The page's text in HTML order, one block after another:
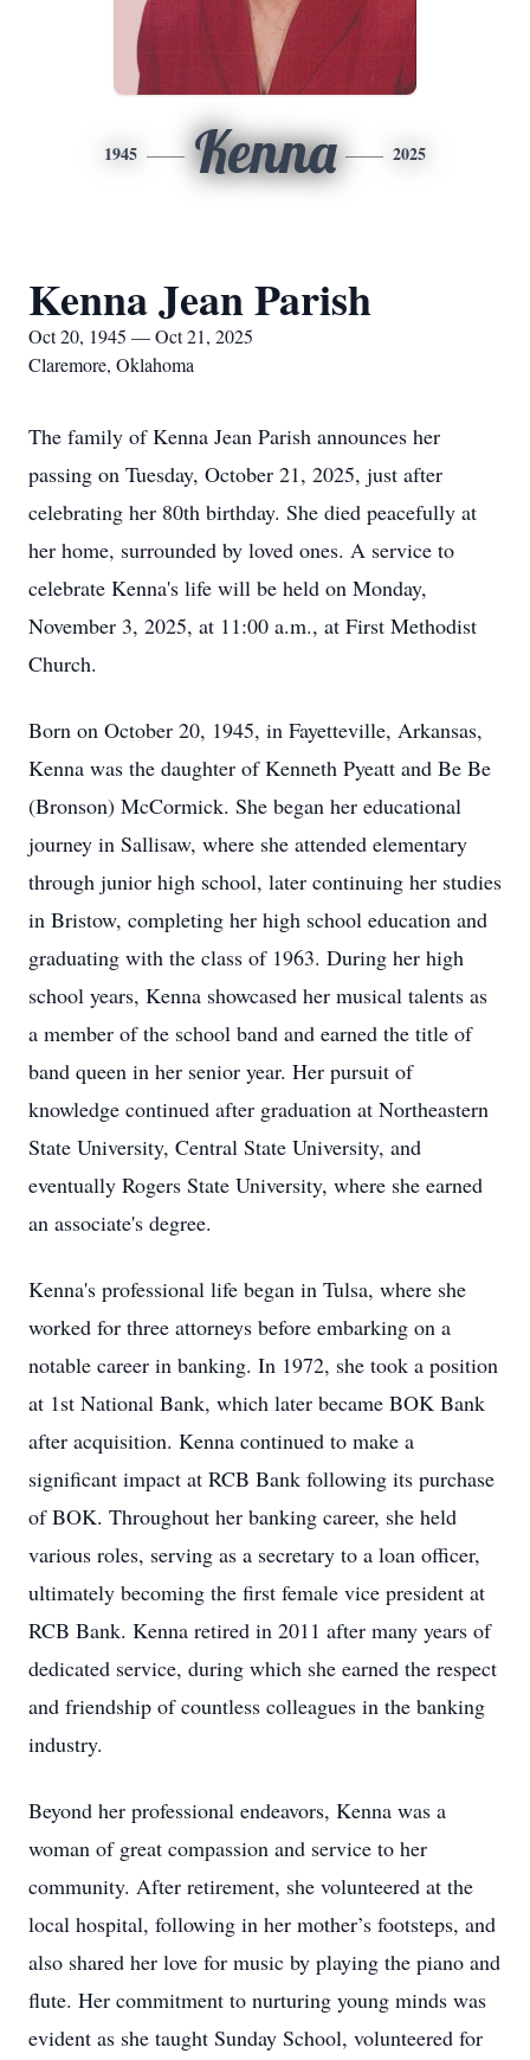
1945 Kenna 2025
Kenna Jean Parish
Oct 20, 1945 — Oct 21, 2025
Claremore, Oklahoma
The family of Kenna Jean Parish announces her
passing on Tuesday, October 21, 2025, just after
celebrating her 80th birthday. She died peacefully at
her home, surrounded by loved ones. A service to
celebrate Kenna's life will be held on Monday,
November 3, 2025, at 11:00 a.m., at First Methodist
Church.
Born on October 20, 1945, in Fayetteville, Arkansas,
Kenna was the daughter of Kenneth Pyeatt and Be Be
(Bronson) McCormick. She began her educational
journey in Sallisaw, where she attended elementary
through junior high school, later continuing her studies
in Bristow, completing her high school education and
graduating with the class of 1963. During her high
school years, Kenna showcased her musical talents as
a member of the school band and earned the title of
band queen in her senior year. Her pursuit of
knowledge continued after graduation at Northeastern
State University, Central State University, and
eventually Rogers State University, where she earned
an associate's degree.
Kenna's professional life began in Tulsa, where she
worked for three attorneys before embarking on a
notable career in banking. In 1972, she took a position
at 1st National Bank, which later became BOK Bank
after acquisition. Kenna continued to make a
significant impact at RCB Bank following its purchase
of BOK. Throughout her banking career, she held
various roles, serving as a secretary to a loan officer,
ultimately becoming the first female vice president at
RCB Bank. Kenna retired in 2011 after many years of
dedicated service, during which she earned the respect
and friendship of countless colleagues in the banking
industry.
Beyond her professional endeavors, Kenna was a
woman of great compassion and service to her
community. After retirement, she volunteered at the
local hospital, following in her mother’s footsteps, and
also shared her love for music by playing the piano and
flute. Her commitment to nurturing young minds was
evident as she taught Sunday School, volunteered for